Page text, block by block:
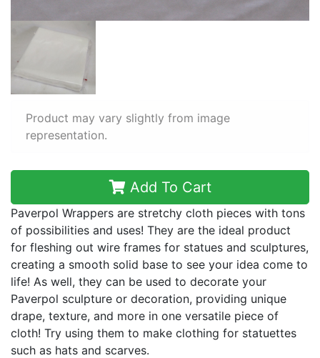
Product may vary slightly from image
representation.
Add To Cart
Paverpol Wrappers are stretchy cloth pieces with tons
of possibilities and uses! They are the ideal product
for fleshing out wire frames for statues and sculptures,
creating a smooth solid base to see your idea come to
life! As well, they can be used to decorate your
Paverpol sculpture or decoration, providing unique
drape, texture, and more in one versatile piece of
cloth! Try using them to make clothing for statuettes
such as hats and scarves.